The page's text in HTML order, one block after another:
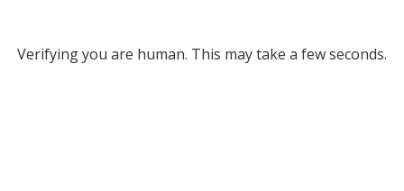
Verifying you are human. This may take a few seconds.